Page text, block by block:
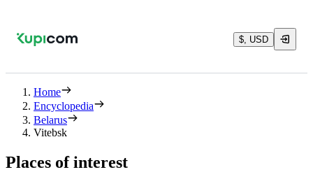
$, USD
Home
Encyclopedia
Belarus
Vitebsk
Places of interest